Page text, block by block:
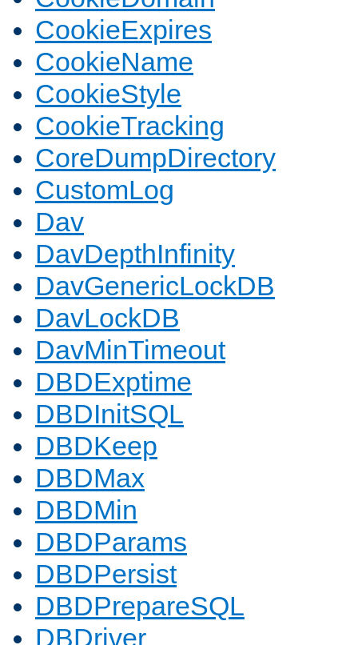
CookieExpires
CookieName
CookieStyle
CookieTracking
CoreDumpDirectory
CustomLog
Dav
DavDepthInfinity
DavGenericLockDB
DavLockDB
DavMinTimeout
DBDExptime
DBDInitSQL
DBDKeep
DBDMax
DBDMin
DBDParams
DBDPersist
DBDPrepareSQL
DBDriver